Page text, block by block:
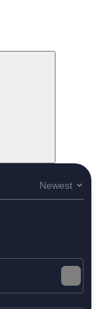
Newest